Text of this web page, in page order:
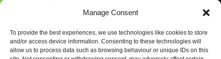
Manage Consent
To provide the best experiences, we use technologies like cookies to store
and/or access device information. Consenting to these technologies will
allow us to process data such as browsing behaviour or unique IDs on this